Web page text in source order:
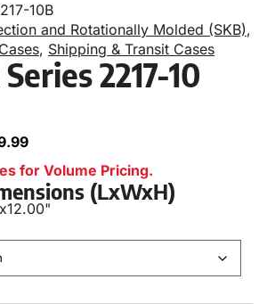
10B
and Rotationally Molded (SKB),
, Shipping & Transit Cases
2217-10
for Volume Pricing.
(LxWxH)
x12.00"